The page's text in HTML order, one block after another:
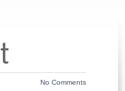
No Comments